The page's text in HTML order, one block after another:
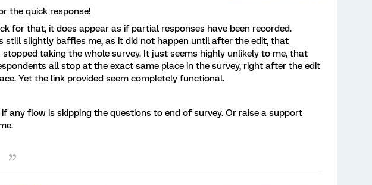
the quick response!
for that, it does appear as if partial responses have been recorded.
still slightly baffles me, as it did not happen until after the edit, that
stopped taking the whole survey. It just seems highly unlikely to me, that
all stop at the exact same place in the survey, right after the edit
Yet the link provided seem completely functional.
any flow is skipping the questions to end of survey. Or raise a support